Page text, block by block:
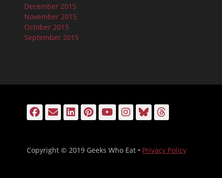
December 2015
November 2015
October 2015
September 2015
Facebook
EmailLinkedIn
Pinterest
YouTube
Instagram
Bluesky
Copyright © 2019 Geeks Who Eat • Privacy Policy